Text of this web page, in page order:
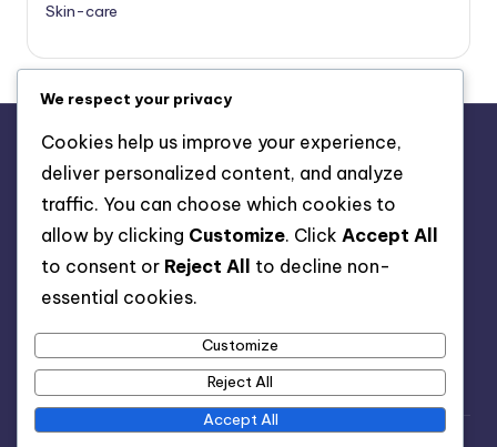
Skin-care
About Us
Advertise with us
Contact Us
Privacy Policy
We respect your privacy
Cookies help us improve your experience,
deliver personalized content, and analyze
traffic. You can choose which cookies to
allow by clicking Customize. Click Accept All
to consent or Reject All
to decline non-
essential cookies.
Customize
Reject All
Accept All